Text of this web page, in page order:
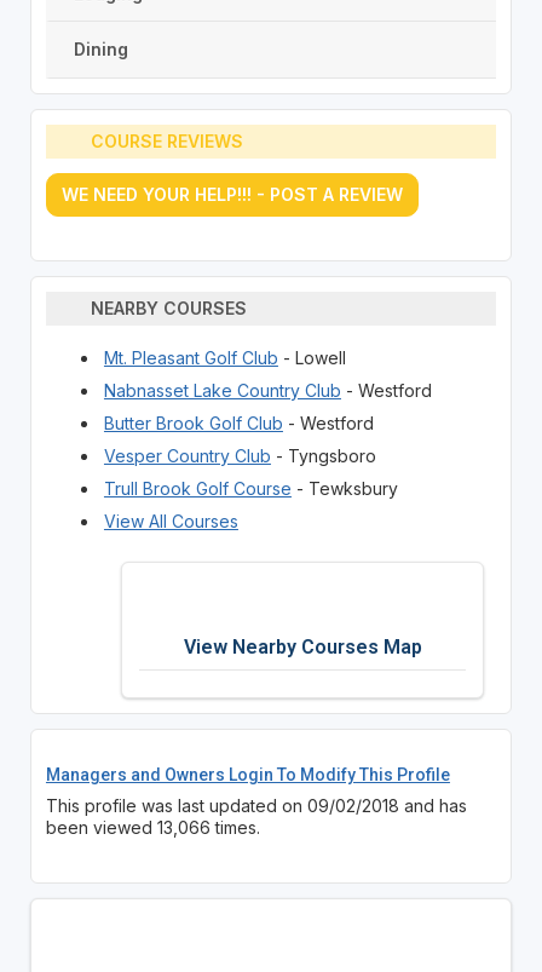
Dining
COURSE REVIEWS
WE NEED YOUR HELP!!! - POST A REVIEW
NEARBY COURSES
Mt. Pleasant Golf Club - Lowell
Nabnasset Lake Country Club - Westford
Butter Brook Golf Club - Westford
Vesper Country Club - Tyngsboro
Trull Brook Golf Course - Tewksbury
View All Courses
View Nearby Courses Map
Managers and Owners Login To Modify This Profile
This profile was last updated on 09/02/2018 and has
been viewed 13,066 times.